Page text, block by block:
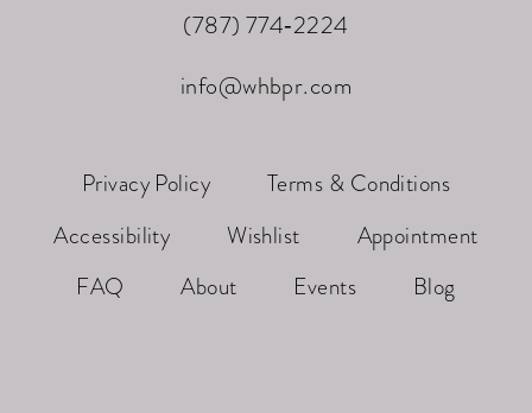
(787) 774‑2224
info@whbpr.com
Privacy Policy
Terms & Conditions
Accessibility
Wishlist
Appointment
FAQ
About Events Blog